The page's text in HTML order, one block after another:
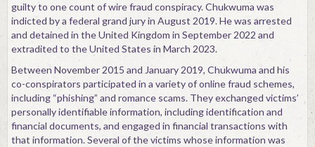
guilty to one count of wire fraud conspiracy. Chukwuma was
indicted by a federal grand jury in August 2019. He was arrested
and detained in the United Kingdom in September 2022 and
extradited to the United States in March 2023.
Between November 2015 and January 2019, Chukwuma and his
co-conspirators participated in a variety of online fraud schemes,
including “phishing” and romance scams. They exchanged victims’
personally identifiable information, including identification and
financial documents, and engaged in financial transactions with
that information. Several of the victims whose information was